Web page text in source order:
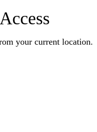
your current location.